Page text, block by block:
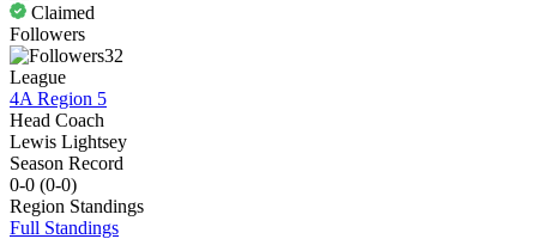
Claimed
Followers
32
League
4A Region 5
Head Coach
Lewis Lightsey
Season Record
0-0 (0-0)
Region Standings
Full Standings